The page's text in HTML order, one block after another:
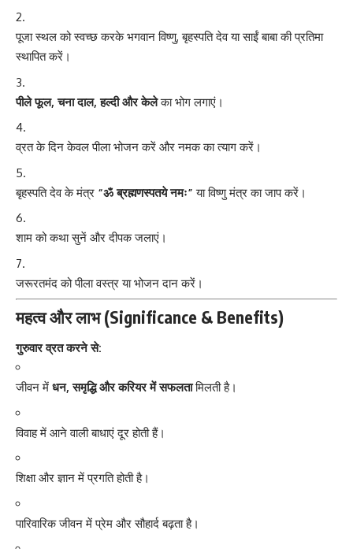
पूजा स्थल को स्वच्छ करके भगवान विष्णु, बृहस्पति देव या साईं बाबा की प्रतिमा
स्थापित करें।
पीले फूल, चना दाल, हल्दी और केलेका भोग लगाएं।
व्रत के दिन केवल पीला भोजन करें और नमक का त्याग करें।
बृहस्पति देव के मंत्र “ॐ ब्रह्मणस्पतये नमः” या विष्णु मंत्र का जाप करें।
शाम को कथा सुनें और दीपक जलाएं।
जरूरतमंद को पीला वस्त्र या भोजन दान करें।
महत्व और लाभ (Significance & Benefits)
गुरुवार व्रत करने से:
जीवन में धन, समृद्धि और करियर में सफलतामिलती है।
विवाह में आने वाली बाधाएं दूर होती हैं।
शिक्षा और ज्ञान में प्रगति होती है।
पारिवारिक जीवन में प्रेम और सौहार्द बढ़ता है।